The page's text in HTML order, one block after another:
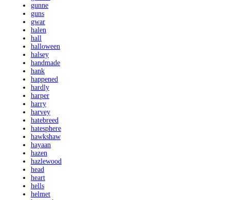
gunne
guns
gwar
halen
hall
halloween
halsey
handmade
hank
happened
hardly
harper
harry
harvey
hatebreed
hatesphere
hawkshaw
hayaan
hazen
hazlewood
head
heart
hells
helmet